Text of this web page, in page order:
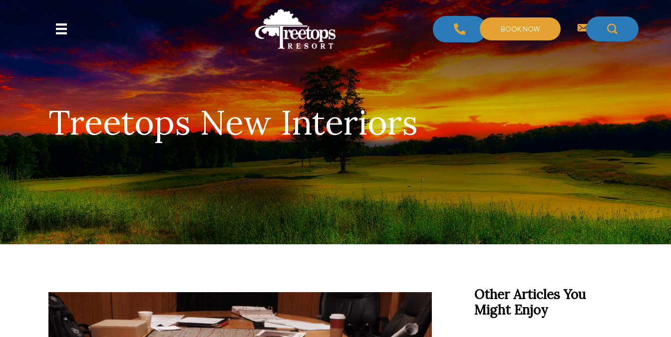
BOOK NOW
Treetops New Interiors
Other Articles You
Might Enjoy